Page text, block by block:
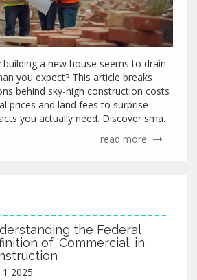
building a new house seems to drain
you expect? This article breaks
behind sky-high construction costs
prices and land fees to surprise
you actually need. Discover smart
under control. Read on before
read more
the Federal
of 'Commercial' in
1 2025